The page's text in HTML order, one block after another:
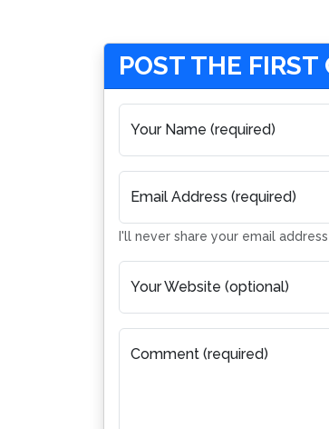
POST THE
Your Name (required)
Email Address (required)
I'll never share your email
Your Website (optional)
Comment (required)